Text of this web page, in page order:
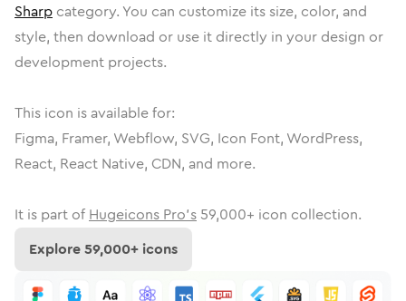
Sharp category. You can customize its size, color, and
style, then download or use it directly in your design or
development projects.
This icon is available for:
Figma, Framer, Webflow, SVG, Icon Font, WordPress,
React, React Native, CDN, and more.
It is part of Hugeicons Pro's 59,000+ icon collection.
Explore59,000+ icons